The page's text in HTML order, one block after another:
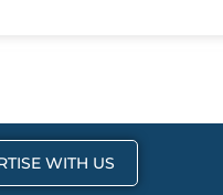
WITH US